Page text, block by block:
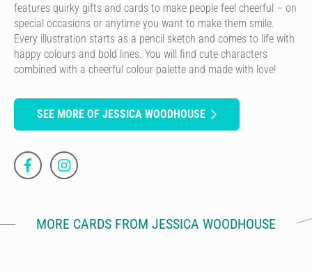
features quirky gifts and cards to make people feel cheerful – on
special occasions or anytime you want to make them smile.
Every illustration starts as a pencil sketch and comes to life with
happy colours and bold lines. You will find cute characters
combined with a cheerful colour palette and made with love!
SEE MORE OF JESSICA WOODHOUSE
MORE CARDS FROM JESSICA WOODHOUSE